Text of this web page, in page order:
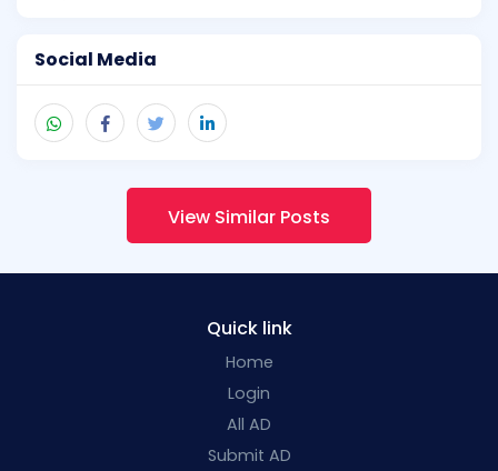
Social Media
View Similar Posts
Quick link
Home
Login
All AD
Submit AD